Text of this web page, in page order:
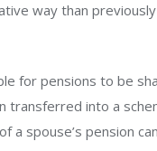
way than
for pensions to be
transferred into a
a spouse’s pension